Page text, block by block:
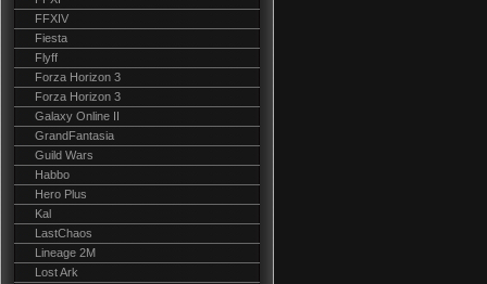
FFXIV
Fiesta
Flyff
Forza Horizon 3
Forza Horizon 3
Galaxy Online II
GrandFantasia
Guild Wars
Habbo
Hero Plus
Kal
LastChaos
Lineage 2M
Lost Ark